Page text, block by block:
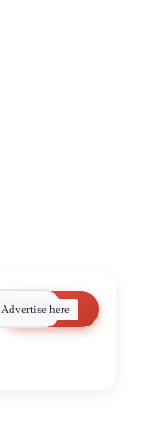
Search
Advertise here